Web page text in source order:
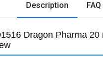
Description FAQ
Dragon Pharma